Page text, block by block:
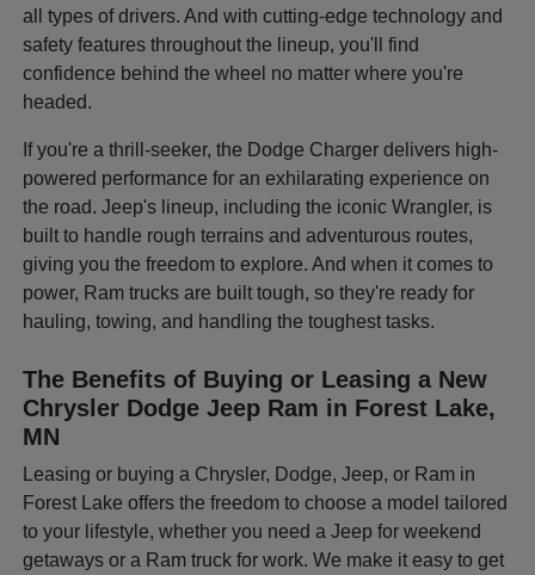
all types of drivers. And with cutting-edge technology and
safety features throughout the lineup, you'll find
confidence behind the wheel no matter where you're
headed.
If you're a thrill-seeker, the Dodge Charger delivers high-
powered performance for an exhilarating experience on
the road. Jeep's lineup, including the iconic Wrangler, is
built to handle rough terrains and adventurous routes,
giving you the freedom to explore. And when it comes to
power, Ram trucks are built tough, so they're ready for
hauling, towing, and handling the toughest tasks.
The Benefits of Buying or Leasing a New
Chrysler Dodge Jeep Ram in Forest Lake,
MN
Leasing or buying a Chrysler, Dodge, Jeep, or Ram in
Forest Lake offers the freedom to choose a model tailored
to your lifestyle, whether you need a Jeep for weekend
getaways or a Ram truck for work. We make it easy to get